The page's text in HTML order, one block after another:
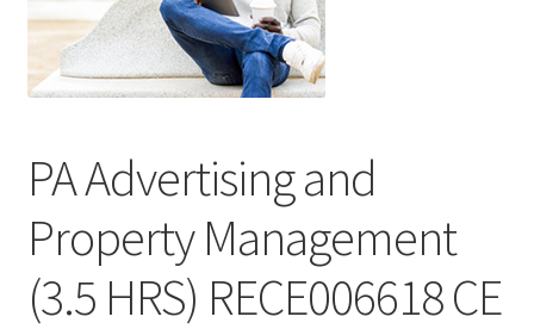
PA Advertising and
Property Management
(3.5 HRS) RECE006618 CE